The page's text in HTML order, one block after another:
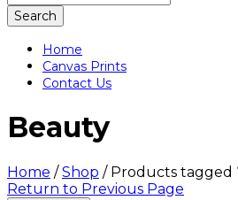
Search
Home
Canvas Prints
Contact Us
Beauty
Home / Shop /Products tagged
Return to Previous Page